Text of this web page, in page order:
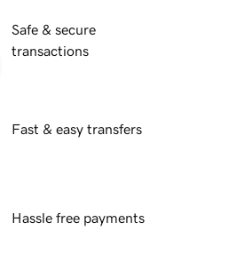
Safe & secure
transactions
Fast & easy transfers
Hassle free payments